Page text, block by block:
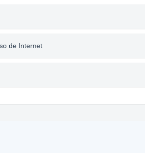
de Internet